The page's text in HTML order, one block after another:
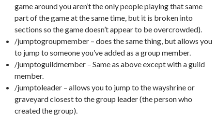
game around you aren’t the only people playing that same
part of the game at the same time, but it is broken into
sections so the game doesn’t appear to be overcrowded).
/jumptogroupmember – does the same thing, but allows you
to jump to someone you’ve added as a group member.
/jumptoguildmember – Same as above except with a guild
member.
/jumptoleader – allows you to jump to the wayshrine or
graveyard closest to the group leader (the person who
created the group).